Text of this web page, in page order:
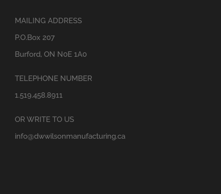
MAILING ADDRESS
P.O.Box 207
Burford, ON N0E 1A0
TELEPHONE NUMBER
1.519.458.8911
OR WRITE TO US
info@dwwilsonmanufacturing.ca